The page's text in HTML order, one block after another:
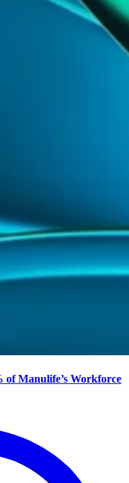
of Manulife’s Workforce